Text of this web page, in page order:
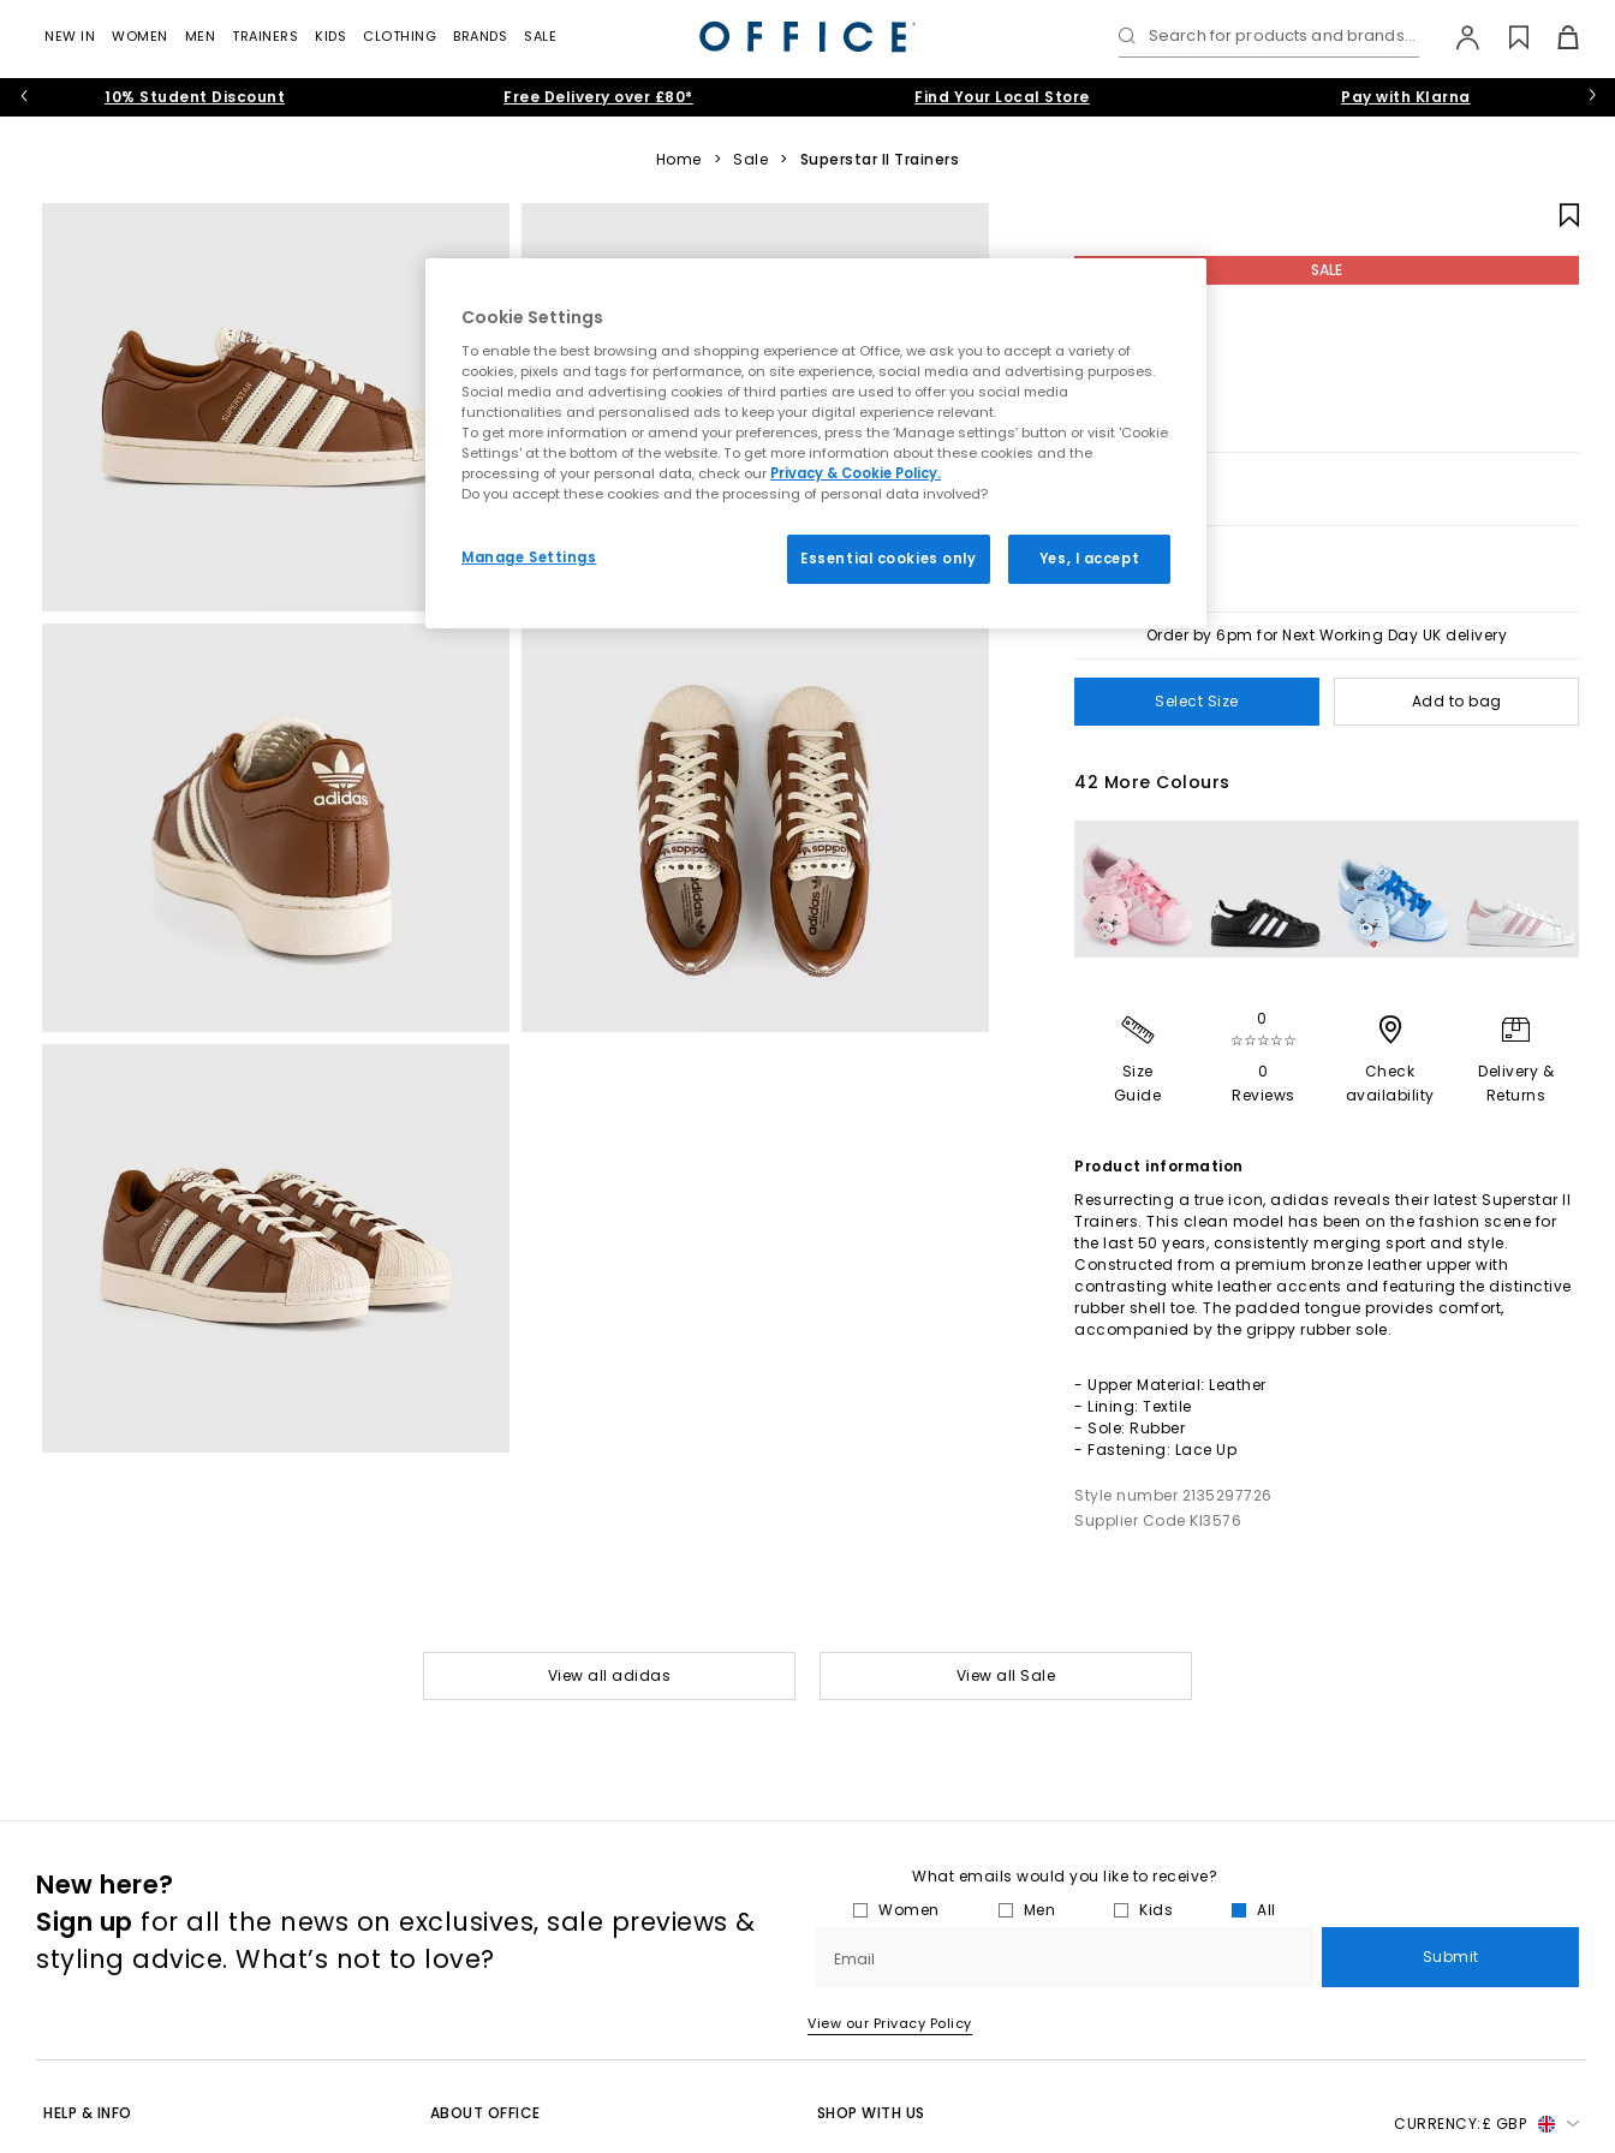
NEW IN WOMEN MEN TRAINERS KIDS CLOTHING BRANDS SALE Search for products and brands...
10% Student Discount Free Delivery over £80* Find Your Local Store Pay with Klarna
Home > Sale > Superstar II Trainers
SALE
Order by 6pm for Next Working Day UK delivery
Select Size Add to bag
42 More Colours
Size
Guide
0
☆☆☆☆☆
0
Reviews
Check
availability
Delivery &
Returns
Product information
Resurrecting a true icon, adidas reveals their latest Superstar II
Trainers. This clean model has been on the fashion scene for
the last 50 years, consistently merging sport and style.
Constructed from a premium bronze leather upper with
contrasting white leather accents and featuring the distinctive
rubber shell toe. The padded tongue provides comfort,
accompanied by the grippy rubber sole.
- Upper Material: Leather
- Lining: Textile
- Sole: Rubber
- Fastening: Lace Up
Style number 2135297726
Supplier Code KI3576
View all adidas View all Sale
New here?
Sign up for all the news on exclusives, sale previews &
styling advice. What’s not to love?
What emails would you like to receive?
Women
Men Kids All
Email Submit
View our Privacy Policy
HELP & INFO ABOUT OFFICE SHOP WITH US
CURRENCY:£ GBP
Cookie Settings
To enable the best browsing and shopping experience at Office, we ask you to accept a variety of
cookies, pixels and tags for performance, on site experience, social media and advertising purposes.
Social media and advertising cookies of third parties are used to offer you social media
functionalities and personalised ads to keep your digital experience relevant.
To get more information or amend your preferences, press the ‘Manage settings’ button or visit 'Cookie
Settings' at the bottom of the website. To get more information about these cookies and the
processing of your personal data, check our Privacy & Cookie Policy.
Do you accept these cookies and the processing of personal data involved?
Manage Settings Essential cookies only Yes, I accept